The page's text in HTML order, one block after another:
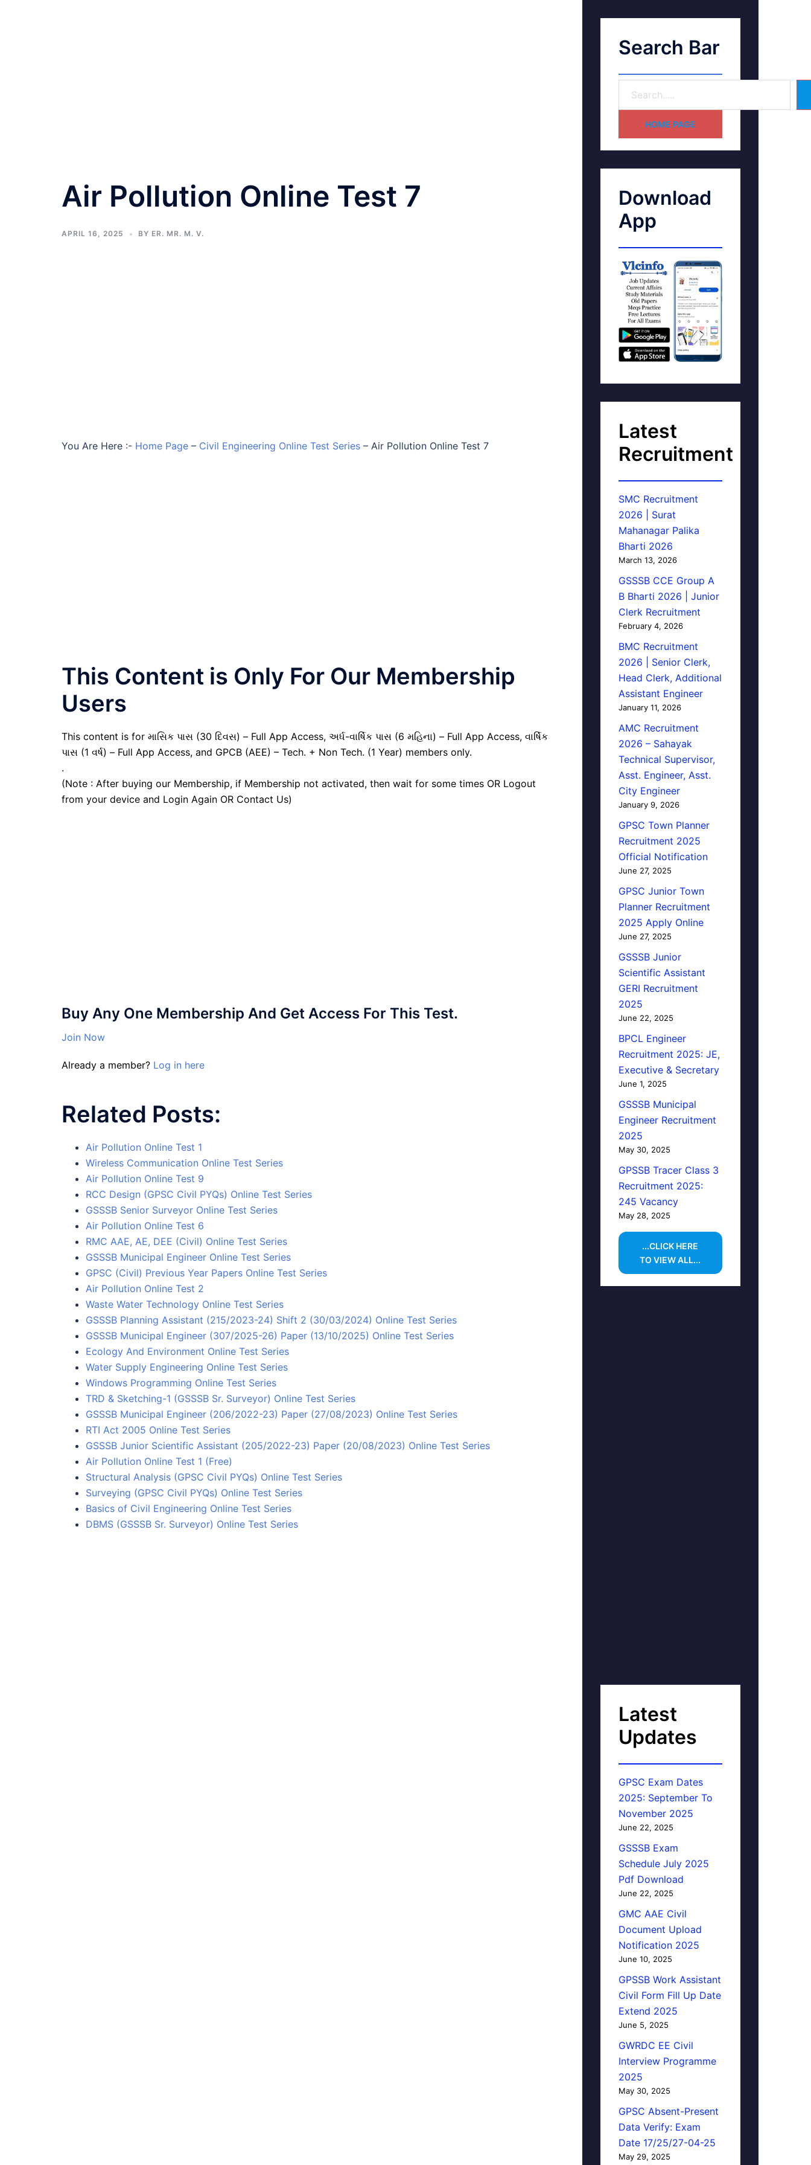
Air Pollution Online Test 7
APRIL 16, 2025 BY ER. MR. M. V.
You Are Here :- Home Page – Civil Engineering Online Test Series – Air Pollution Online Test 7
This Content is Only For Our Membership
Users
This content is for માસિક પાસ (30 દિવસ) – Full App Access, અર્ધ-વાર્ષિક પાસ (6 મહિના) – Full App Access, વાર્ષિક
પાસ (1 વર્ષ) – Full App Access, and GPCB (AEE) – Tech. + Non Tech. (1 Year) members only.
.
(Note : After buying our Membership, if Membership not activated, then wait for some times OR Logout
from your device and Login Again OR Contact Us)
Buy Any One Membership And Get Access For This Test.
Join Now
Already a member? Log in here
Related Posts:
Air Pollution Online Test 1
Wireless Communication Online Test Series
Air Pollution Online Test 9
RCC Design (GPSC Civil PYQs) Online Test Series
GSSSB Senior Surveyor Online Test Series
Air Pollution Online Test 6
RMC AAE, AE, DEE (Civil) Online Test Series
GSSSB Municipal Engineer Online Test Series
GPSC (Civil) Previous Year Papers Online Test Series
Air Pollution Online Test 2
Waste Water Technology Online Test Series
GSSSB Planning Assistant (215/2023-24) Shift 2 (30/03/2024) Online Test Series
GSSSB Municipal Engineer (307/2025-26) Paper (13/10/2025) Online Test Series
Ecology And Environment Online Test Series
Water Supply Engineering Online Test Series
Windows Programming Online Test Series
TRD & Sketching-1 (GSSSB Sr. Surveyor) Online Test Series
GSSSB Municipal Engineer (206/2022-23) Paper (27/08/2023) Online Test Series
RTI Act 2005 Online Test Series
GSSSB Junior Scientific Assistant (205/2022-23) Paper (20/08/2023) Online Test Series
Air Pollution Online Test 1 (Free)
Structural Analysis (GPSC Civil PYQs) Online Test Series
Surveying (GPSC Civil PYQs) Online Test Series
Basics of Civil Engineering Online Test Series
DBMS (GSSSB Sr. Surveyor) Online Test Series
Search Bar
HOME PAGE
Download
App
Latest
Recruitment
SMC Recruitment
2026 | Surat
Mahanagar Palika
Bharti 2026
March 13, 2026
GSSSB CCE Group A
B Bharti 2026 | Junior
Clerk Recruitment
February 4, 2026
BMC Recruitment
2026 | Senior Clerk,
Head Clerk, Additional
Assistant Engineer
January 11, 2026
AMC Recruitment
2026 – Sahayak
Technical Supervisor,
Asst. Engineer, Asst.
City Engineer
January 9, 2026
GPSC Town Planner
Recruitment 2025
Official Notification
June 27, 2025
GPSC Junior Town
Planner Recruitment
2025 Apply Online
June 27, 2025
GSSSB Junior
Scientific Assistant
GERI Recruitment
2025
June 22, 2025
BPCL Engineer
Recruitment 2025: JE,
Executive & Secretary
June 1, 2025
GSSSB Municipal
Engineer Recruitment
2025
May 30, 2025
GPSSB Tracer Class 3
Recruitment 2025:
245 Vacancy
May 28, 2025
...CLICK HERE
TO VIEW ALL...
Latest
Updates
GPSC Exam Dates
2025: September To
November 2025
June 22, 2025
GSSSB Exam
Schedule July 2025
Pdf Download
June 22, 2025
GMC AAE Civil
Document Upload
Notification 2025
June 10, 2025
GPSSB Work Assistant
Civil Form Fill Up Date
Extend 2025
June 5, 2025
GWRDC EE Civil
Interview Programme
2025
May 30, 2025
GPSC Absent-Present
Data Verify: Exam
Date 17/25/27-04-25
May 29, 2025